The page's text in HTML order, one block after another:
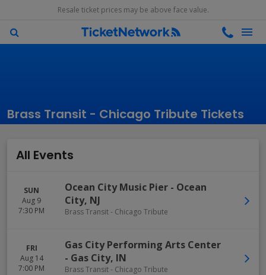
Resale ticket prices may be above face value.
Brass Transit - Chicago Tribute Tickets
All Events
SUN
Aug 9
7:30 PM
Ocean City Music Pier - Ocean
City, NJ
Brass Transit - Chicago Tribute
FRI
Aug 14
7:00 PM
Gas City Performing Arts Center
- Gas City, IN
Brass Transit - Chicago Tribute